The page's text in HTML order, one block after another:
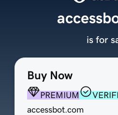
Buy Now
PREMIUM
accessbot.com
is for